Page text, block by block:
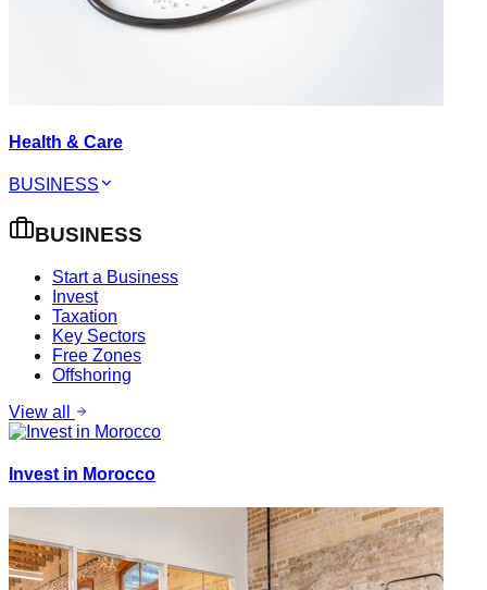
Health & Care
BUSINESS
BUSINESS
Start a Business
Invest
Taxation
Key Sectors
Free Zones
Offshoring
View all
Invest in Morocco